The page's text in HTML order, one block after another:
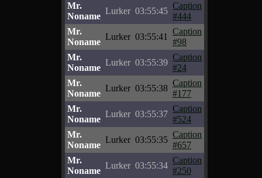
Mr.
Noname
Lurker 03:55:45
Caption
#444
Mr.
Noname
Lurker 03:55:41
Caption
#98
Mr.
Noname
Lurker 03:55:39
Caption
#24
Mr.
Noname
Lurker 03:55:38
Caption
#177
Mr.
Noname
Lurker 03:55:37
Caption
#524
Mr.
Noname
Lurker 03:55:35
Caption
#657
Mr.
Noname
Lurker 03:55:34
Caption
#250